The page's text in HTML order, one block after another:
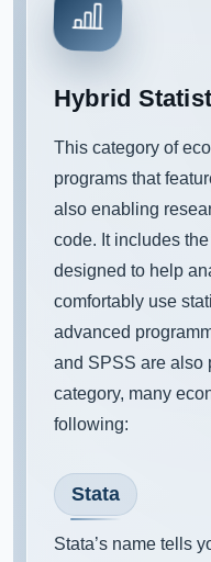
Hybrid
This category of
programs that
also enabling
code. It includes
designed to help
comfortably use
advanced
and SPSS are also
category, many
following:
Stata
Stata’s name tells